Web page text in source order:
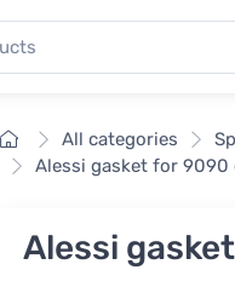
HomeAll categories
Alessi gasket for 9090
Alessi